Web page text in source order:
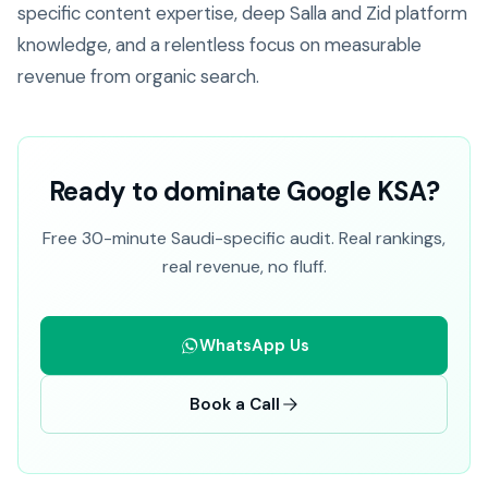
specific content expertise, deep Salla and Zid platform
knowledge, and a relentless focus on measurable
revenue from organic search.
Ready to dominate Google KSA?
Free 30-minute Saudi-specific audit. Real rankings,
real revenue, no fluff.
WhatsApp Us
Book a Call